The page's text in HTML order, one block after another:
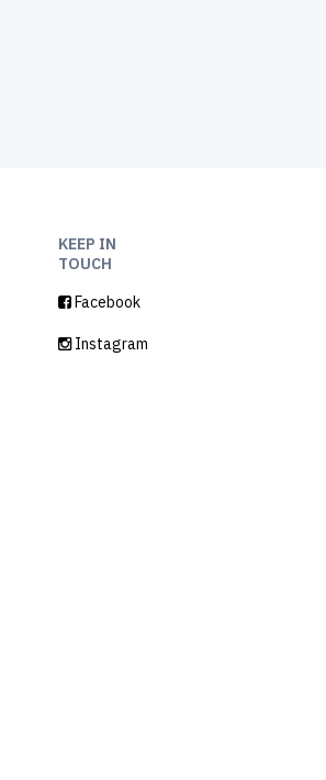
KEEP IN
TOUCH
Facebook
Instagram